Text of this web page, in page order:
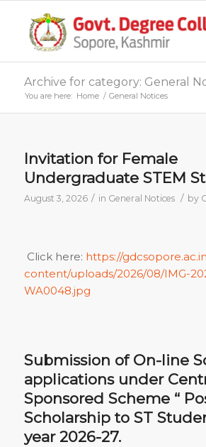
Archive for category: General
You are here: Home / General Notices
Invitation for Female
Undergraduate STEM
August 3, 2026 / in General Notices / by
Click here: https://
content/uploads/2026/08/IMG-
WA0048.jpg
Submission of On-line
applications under
Sponsored Scheme “
Scholarship to ST
year 2026-27.